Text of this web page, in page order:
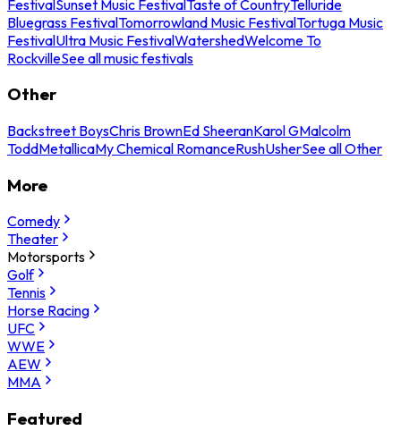
FestivalSunset Music FestivalTaste of CountryTelluride
Bluegrass FestivalTomorrowland Music FestivalTortuga Music
FestivalUltra Music FestivalWatershedWelcome To
RockvilleSee all music festivals
Other
Backstreet BoysChris BrownEd SheeranKarol GMalcolm
ToddMetallicaMy Chemical RomanceRushUsherSee all Other
More
Comedy
Theater
Motorsports
Golf
Tennis
Horse Racing
UFC
WWE
AEW
MMA
Featured